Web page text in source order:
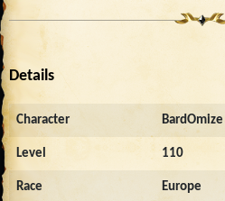
Details
Character BardOmize
Level 110
Race Europe